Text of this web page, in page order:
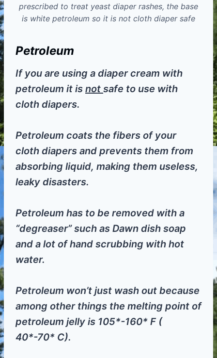
prescribed to treat yeast diaper rashes, the base
is white petroleum so it is not cloth diaper safe
Petroleum
If you are using a diaper cream with
petroleum it is not safe to use with
cloth diapers.
Petroleum coats the fibers of your
cloth diapers and prevents them from
absorbing liquid, making them useless,
leaky disasters.
Petroleum has to be removed with a
“degreaser” such as Dawn dish soap
and a lot of hand scrubbing with hot
water.
Petroleum won’t just wash out because
among other things the melting point of
petroleum jelly is 105*-160* F (
40*-70* C).